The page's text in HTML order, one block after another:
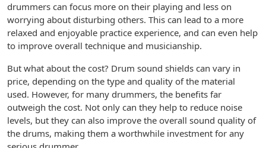
drummers can focus more on their playing and less on
worrying about disturbing others. This can lead to a more
relaxed and enjoyable practice experience, and can even help
to improve overall technique and musicianship.
But what about the cost? Drum sound shields can vary in
price, depending on the type and quality of the material
used. However, for many drummers, the benefits far
outweigh the cost. Not only can they help to reduce noise
levels, but they can also improve the overall sound quality of
the drums, making them a worthwhile investment for any